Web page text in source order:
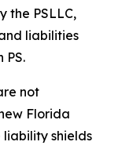
the PSLLC,
liabilities
PS.
not
Florida
shields